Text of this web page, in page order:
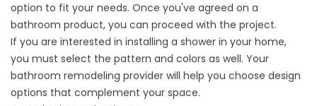
option to fit your needs. Once you've agreed on a
bathroom product, you can proceed with the project.
If you are interested in installing a shower in your home,
you must select the pattern and colors as well. Your
bathroom remodeling provider will help you choose design
options that complement your space.